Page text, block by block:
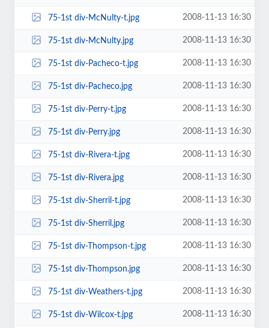
75-1st div-McNulty-t.jpg 2008-11-13 16:30
75-1st div-McNulty.jpg 2008-11-13 16:30
75-1st div-Pacheco-t.jpg 2008-11-13 16:30
75-1st div-Pacheco.jpg 2008-11-13 16:30
75-1st div-Perry-t.jpg 2008-11-13 16:30
75-1st div-Perry.jpg 2008-11-13 16:30
75-1st div-Rivera-t.jpg 2008-11-13 16:30
75-1st div-Rivera.jpg 2008-11-13 16:30
75-1st div-Sherril-t.jpg 2008-11-13 16:30
75-1st div-Sherril.jpg 2008-11-13 16:30
75-1st div-Thompson-t.jpg 2008-11-13 16:30
75-1st div-Thompson.jpg 2008-11-13 16:30
75-1st div-Weathers-t.jpg 2008-11-13 16:30
75-1st div-Wilcox-t.jpg 2008-11-13 16:30